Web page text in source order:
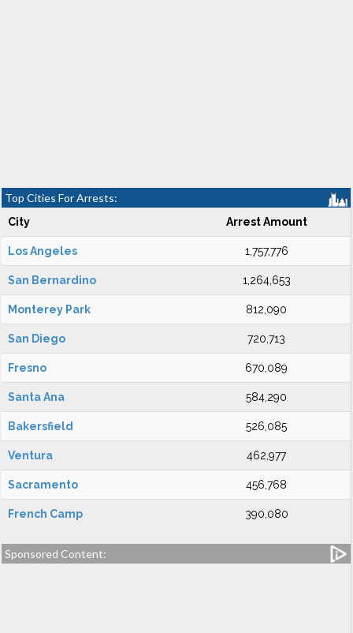
Top Cities For Arrests:
City Arrest Amount
Los Angeles 1,757,776
San Bernardino 1,264,653
Monterey Park 812,090
San Diego 720,713
Fresno 670,089
Santa Ana 584,290
Bakersfield 526,085
Ventura 462,977
Sacramento 456,768
French Camp 390,080
Sponsored Content: